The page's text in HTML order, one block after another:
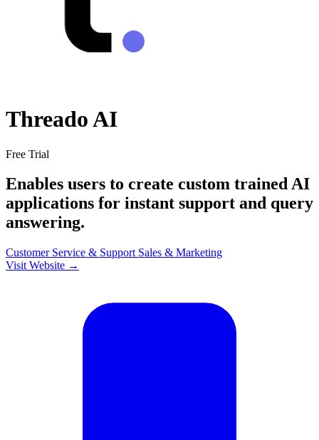
Threado AI
Free Trial
Enables users to create custom trained AI
applications for instant support and query
answering.
Customer Service & Support Sales & Marketing
Visit Website →